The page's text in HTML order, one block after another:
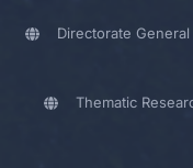
Directorate
Thematic